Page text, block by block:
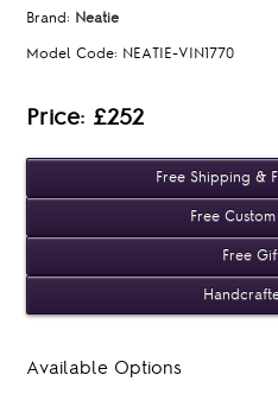
Brand: Neatie
Model Code: NEATIE-VIN1770
Price: £252
Free Shipping &
Free
Free
Available Options